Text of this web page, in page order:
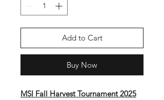
Add to Cart
Buy Now
MSI Fall Harvest Tournament 2025